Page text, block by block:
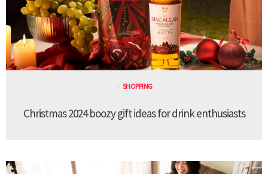
SHOPPING
Christmas 2024 boozy gift ideas for drink enthusiasts